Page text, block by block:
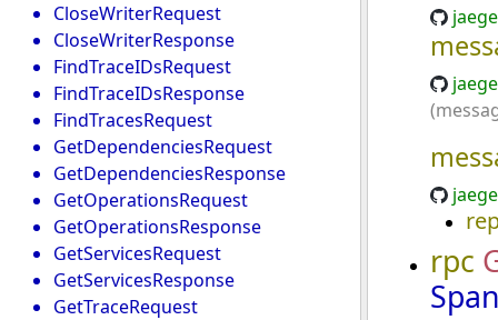
CloseWriterRequest
CloseWriterResponse
FindTraceIDsRequest
FindTraceIDsResponse
FindTracesRequest
GetDependenciesRequest
GetDependenciesResponse
GetOperationsRequest
GetOperationsResponse
GetServicesRequest
GetServicesResponse
GetTraceRequest
rpc